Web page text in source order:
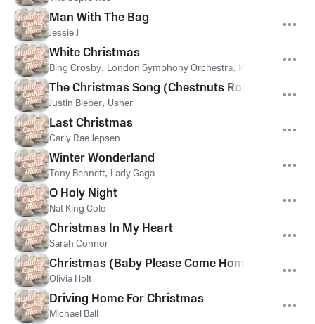
Man With The Bag
Jessie J
White Christmas
Bing Crosby, London Symphony Orchestra, Ирвинг Берлин
The Christmas Song (Chestnuts Roasting On An
Justin Bieber, Usher
Last Christmas
Carly Rae Jepsen
Winter Wonderland
Tony Bennett, Lady Gaga
O Holy Night
Nat King Cole
Christmas In My Heart
Sarah Connor
Christmas (Baby Please Come Home)
Olivia Holt
Driving Home For Christmas
Michael Ball